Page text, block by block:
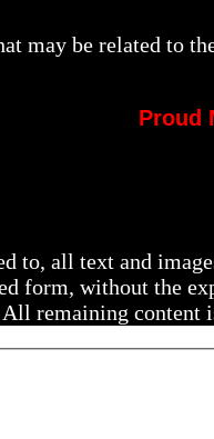
may be related to
Proud
all text and
form, without the
remaining content